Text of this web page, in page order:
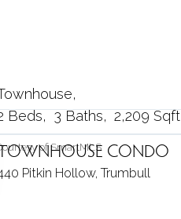
CONDO
Pitkin Hollow, Trumbull
Beds
3 Baths 2,209 Sqft
of SmartMLS